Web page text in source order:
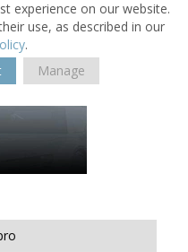
experience on our website.
use, as described in our
.
Manage